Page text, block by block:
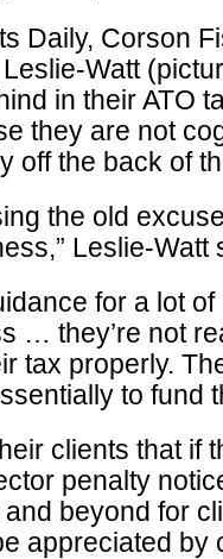
Daily, Corson
Watt
in their ATO
they are not
off the back of
the old
Leslie-Watt
for a lot
… they’re not
tax properly.
to fund
clients that if
penalty
beyond for
appreciated by